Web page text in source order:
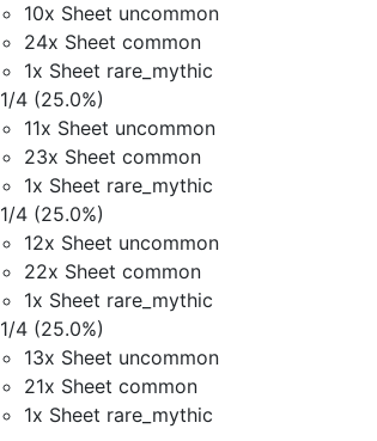
10x Sheet uncommon
24x Sheet common
1x Sheet rare_mythic
1/4 (25.0%)
11x Sheet uncommon
23x Sheet common
1x Sheet rare_mythic
1/4 (25.0%)
12x Sheet uncommon
22x Sheet common
1x Sheet rare_mythic
1/4 (25.0%)
13x Sheet uncommon
21x Sheet common
1x Sheet rare_mythic